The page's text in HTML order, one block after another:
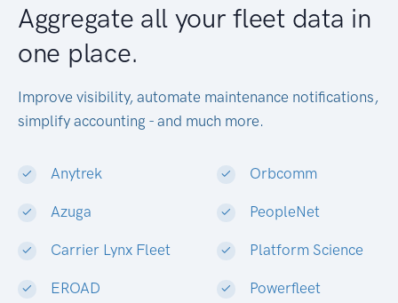
Aggregate all your fleet data in
one place.
Improve visibility, automate maintenance notifications,
simplify accounting - and much more.
Anytrek
Azuga
Carrier Lynx Fleet
EROAD
Orbcomm
PeopleNet
Platform Science
Powerfleet